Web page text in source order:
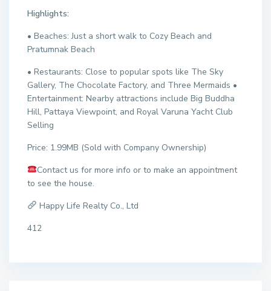
Highlights:
• Beaches: Just a short walk to Cozy Beach and
Pratumnak Beach
• Restaurants: Close to popular spots like The Sky
Gallery, The Chocolate Factory, and Three Mermaids •
Entertainment: Nearby attractions include Big Buddha
Hill, Pattaya Viewpoint, and Royal Varuna Yacht Club
Selling
Price: 1.99MB (Sold with Company Ownership)
Contact us for more info or to make an appointment
to see the house.
Happy Life Realty Co., Ltd
412